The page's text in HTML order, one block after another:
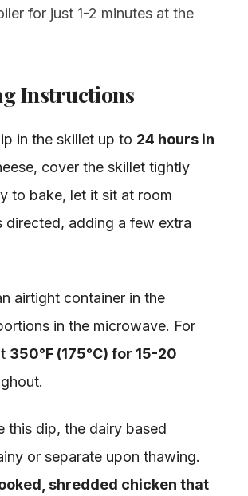
for just 1-2 minutes at the
Instructions
in the skillet up to 24 hours in
cover the skillet tightly
to bake, let it sit at room
adding a few extra
airtight container in the
in the microwave. For
350°F (175°C) for 15-20
this dip, the dairy based
or separate upon thawing.
shredded chicken that